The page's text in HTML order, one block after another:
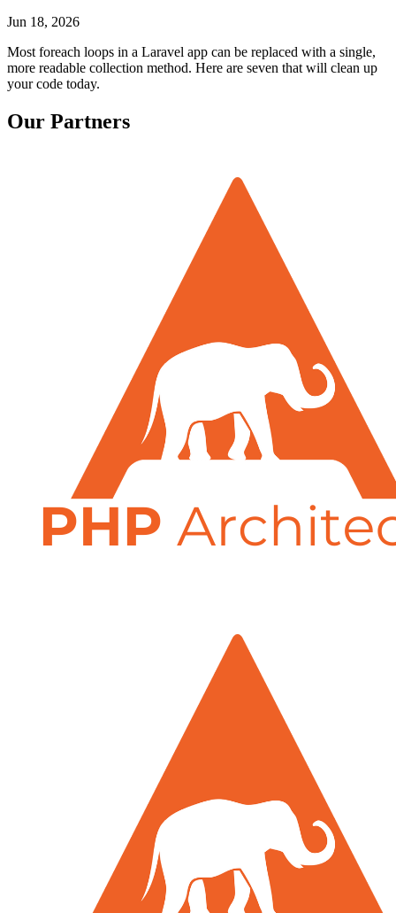
Jun 18, 2026
Most foreach loops in a Laravel app can be replaced with a single,
more readable collection method. Here are seven that will clean up
your code today.
Our Partners